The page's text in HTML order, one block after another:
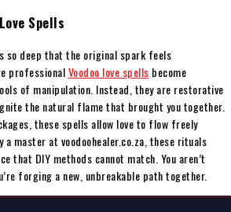
Spells
so deep that the original spark feels
professionalVoodoo love spells become
of manipulation. Instead, they are restorative
the natural flame that brought you together.
these spells allow love to flow freely
a master at voodoohealer.co.za, these rituals
that DIY methods cannot match. You aren’t
forging a new, unbreakable path together.